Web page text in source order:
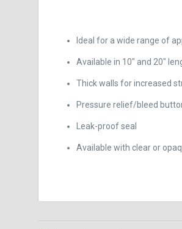
Ideal for a wide range of
Available in 10″ and 20″
Thick walls for increased
Pressure relief/bleed
Leak-proof seal
Available with clear or